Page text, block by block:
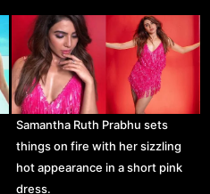
Samantha Ruth Prabhu sets
things on fire with her sizzling
hot appearance in a short pink
dress.